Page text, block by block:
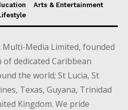
Arts & Entertainment
Media Limited, founded
dedicated Caribbean
the world; St Lucia, St
Texas, Guyana, Trinidad
Kingdom. We pride